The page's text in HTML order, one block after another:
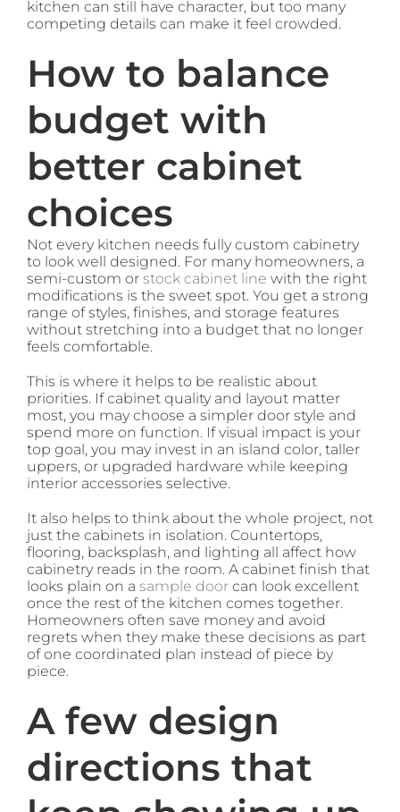
kitchen can still have character, but too many
competing details can make it feel crowded.
How to balance
budget with
better cabinet
choices
Not every kitchen needs fully custom cabinetry
to look well designed. For many homeowners, a
semi-custom or stock cabinet line with the right
modifications is the sweet spot. You get a strong
range of styles, finishes, and storage features
without stretching into a budget that no longer
feels comfortable.
This is where it helps to be realistic about
priorities. If cabinet quality and layout matter
most, you may choose a simpler door style and
spend more on function. If visual impact is your
top goal, you may invest in an island color, taller
uppers, or upgraded hardware while keeping
interior accessories selective.
It also helps to think about the whole project, not
just the cabinets in isolation. Countertops,
flooring, backsplash, and lighting all affect how
cabinetry reads in the room. A cabinet finish that
looks plain on a sample door can look excellent
once the rest of the kitchen comes together.
Homeowners often save money and avoid
regrets when they make these decisions as part
of one coordinated plan instead of piece by
piece.
A few design
directions that